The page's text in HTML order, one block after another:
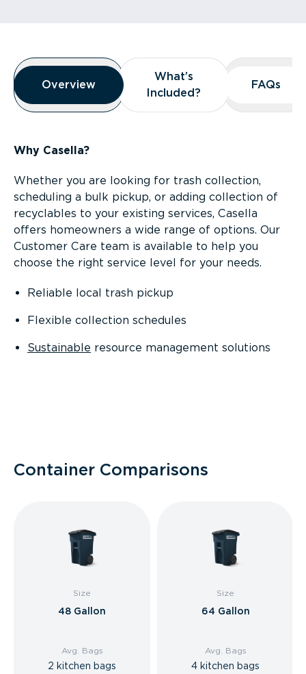
Overview
Overview
Overview
What’s
Included?
What’s
Included?
FAQs
FAQs
Why Casella?
Whether you are looking for trash collection,
scheduling a bulk pickup, or adding collection of
recyclables to your existing services, Casella
offers homeowners a wide range of options. Our
Customer Care team is available to help you
choose the right service level for your needs.
Reliable local trash pickup
Flexible collection schedules
Sustainable resource management solutions
Container Comparisons
Size
48 Gallon
Avg. Bags
2 kitchen bags
Size
64 Gallon
Avg. Bags
4 kitchen bags